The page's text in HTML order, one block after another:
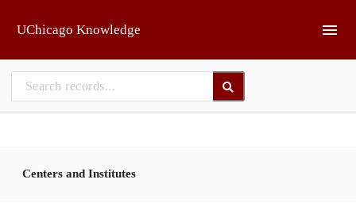
UChicago Knowledge
Centers and Institutes